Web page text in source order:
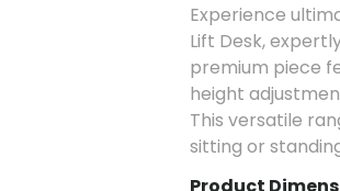
Experience
Lift Desk,
premium piece
height
This versatile
sitting or